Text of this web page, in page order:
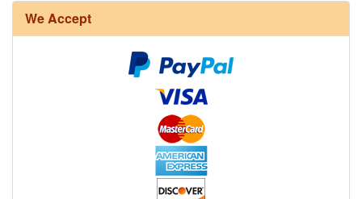
We Accept
12/6 cotton seine twine warp - 1# - 3 in stock